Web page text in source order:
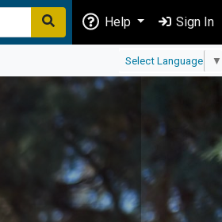
Help Sign In
Select Language ▼